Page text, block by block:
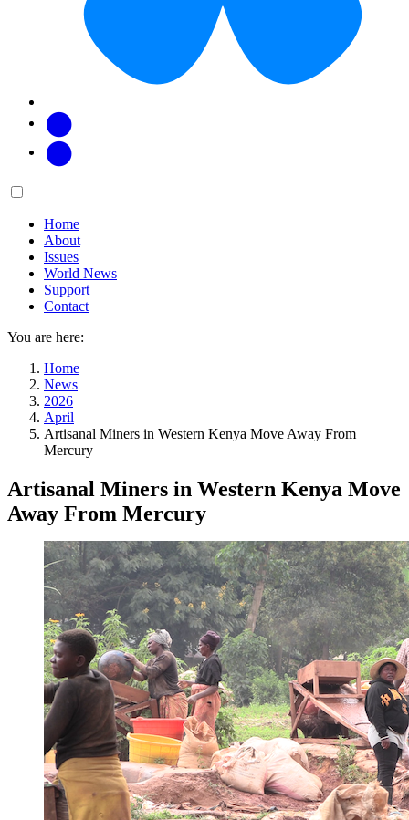
Main
Home
About
Issues
World News
Support
Contact
You are here:
Home
News
2026
April
Artisanal Miners in Western Kenya Move Away From
Mercury
Artisanal Miners in Western Kenya Move
Away From Mercury